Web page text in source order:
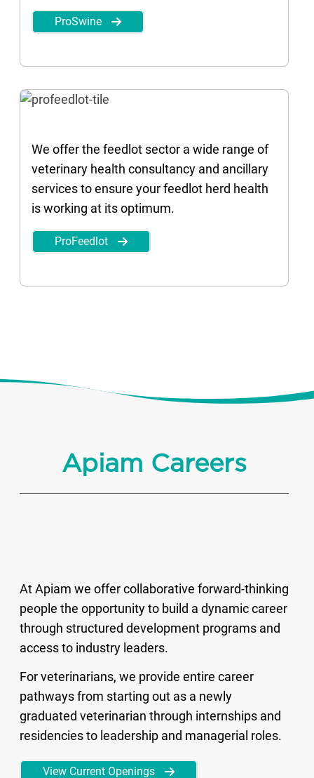
ProSwine
We offer the feedlot sector a wide range of
veterinary health consultancy and ancillary
services to ensure your feedlot herd health
is working at its optimum.
ProFeedlot
Apiam Careers
At Apiam we offer collaborative forward-thinking
people the opportunity to build a dynamic career
through structured development programs and
access to industry leaders.
For veterinarians, we provide entire career
pathways from starting out as a newly
graduated veterinarian through internships and
residencies to leadership and managerial roles.
View Current Openings